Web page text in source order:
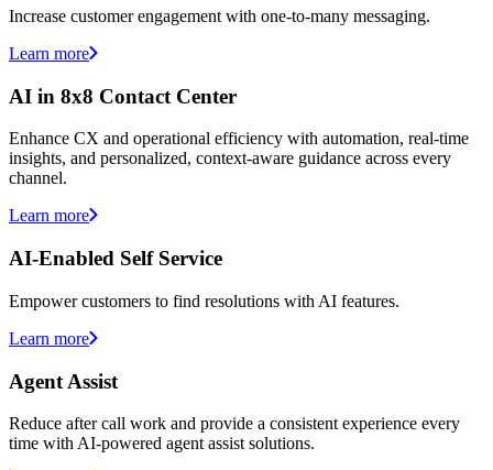
Increase customer engagement with one-to-many messaging.
Learn more
AI in 8x8 Contact Center
Enhance CX and operational efficiency with automation, real-time
insights, and personalized, context-aware guidance across every
channel.
Learn more
AI-Enabled Self Service
Empower customers to find resolutions with AI features.
Learn more
Agent Assist
Reduce after call work and provide a consistent experience every
time with AI-powered agent assist solutions.